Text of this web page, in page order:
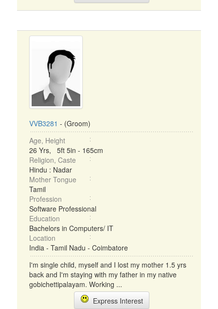
VVB3281 - (Groom)
Age, Height
26 Yrs, 5ft 5in - 165cm
Religion, Caste
Hindu : Nadar
Mother Tongue
Tamil
Profession
Software Professional
Education
Bachelors in Computers/ IT
Location
India - Tamil Nadu - Coimbatore
I'm single child, myself and I lost my mother 1.5 yrs
back and I'm staying with my father in my native
gobichettipalayam. Working ...
Express Interest